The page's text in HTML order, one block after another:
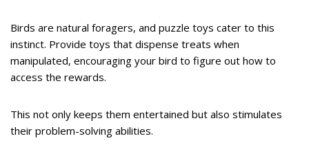
Birds are natural foragers, and puzzle toys cater to this
instinct. Provide toys that dispense treats when
manipulated, encouraging your bird to figure out how to
access the rewards.
This not only keeps them entertained but also stimulates
their problem-solving abilities.